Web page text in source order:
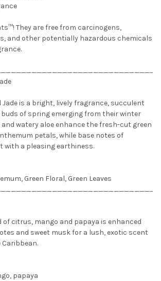
They are free from carcinogens,
and other potentially hazardous chemicals
Jade is a bright, lively fragrance, succulent
of spring emerging from their winter
and watery aloe enhance the fresh-cut green
petals, while base notes of
with a pleasing earthiness.
Green Floral, Green Leaves
citrus, mango and papaya is enhanced
and sweet musk for a lush, exotic scent
papaya